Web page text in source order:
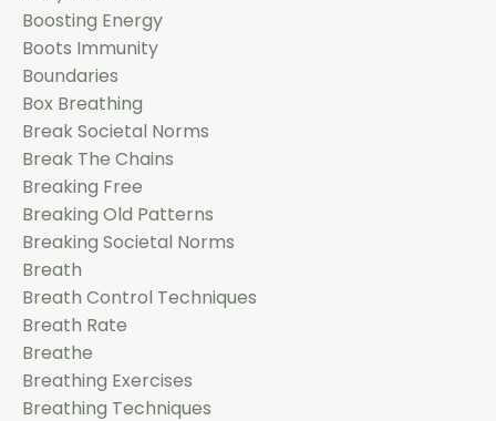
Boosting Energy
Boots Immunity
Boundaries
Box Breathing
Break Societal Norms
Break The Chains
Breaking Free
Breaking Old Patterns
Breaking Societal Norms
Breath
Breath Control Techniques
Breath Rate
Breathe
Breathing Exercises
Breathing Techniques